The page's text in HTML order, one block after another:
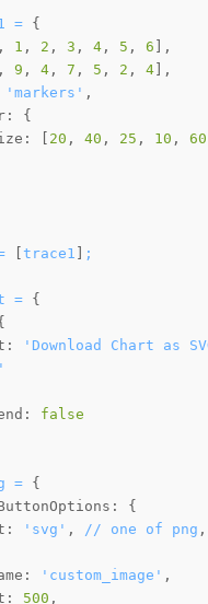
=
, 1 , 2 , 3 , 4 , 5 , 6
, 9 , 4 , 7 , 5 , 2 , 4
'markers'
20 , 40 , 25 , 10 , 60
trace1 ;
=
'Download Chart as
false
=
'svg' , // one of png ,
'custom_image'
500